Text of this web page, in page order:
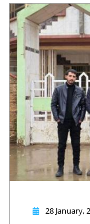
beginning of
representing a
University
28 January,